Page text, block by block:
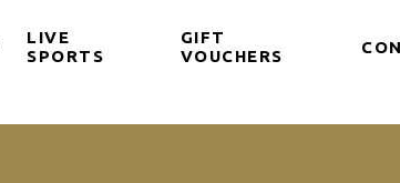
LIVE
SPORTS
GIFT
VOUCHERS